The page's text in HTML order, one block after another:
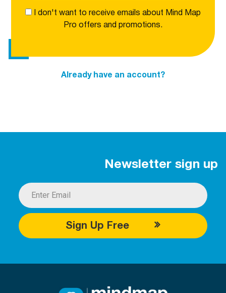
I don't want to receive emails about Mind Map
Pro offers and promotions.
Already have an account?
Newsletter sign up
Sign Up Free